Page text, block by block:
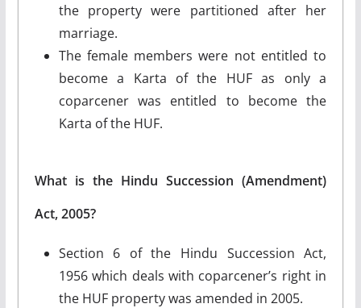
the property were partitioned after her
marriage.
The female members were not entitled to
become a Karta of the HUF as only a
coparcener was entitled to become the
Karta of the HUF.
What is the Hindu Succession (Amendment)
Act, 2005?
Section 6 of the Hindu Succession Act,
1956 which deals with coparcener’s right in
the HUF property was amended in 2005.